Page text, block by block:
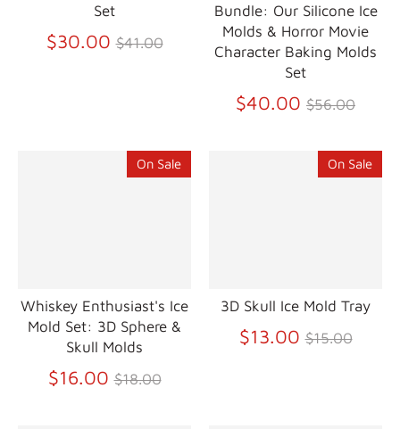
Set
$30.00 Regular
$41.00
Bundle: Our Silicone Ice
Molds & Horror Movie
Character Baking Molds
Set
$40.00 Regular
$56.00
Whiskey Enthusiast's Ice
Mold Set: 3D Sphere &
Skull Molds
$16.00 Regular
$18.00
On Sale
3D Skull Ice Mold Tray
$13.00 Regular
$15.00
On Sale